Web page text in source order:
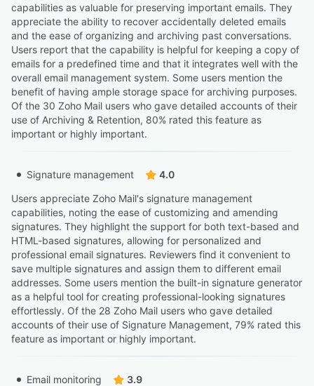
capabilities as valuable for preserving important emails. They
appreciate the ability to recover accidentally deleted emails
and the ease of organizing and archiving past conversations.
Users report that the capability is helpful for keeping a copy of
emails for a predefined time and that it integrates well with the
overall email management system. Some users mention the
benefit of having ample storage space for archiving purposes.
Of the 30 Zoho Mail users who gave detailed accounts of their
use of Archiving & Retention, 80% rated this feature as
important or highly important.
Signature management
4.0
Users appreciate Zoho Mail's signature management
capabilities, noting the ease of customizing and amending
signatures. They highlight the support for both text-based and
HTML-based signatures, allowing for personalized and
professional email signatures. Reviewers find it convenient to
save multiple signatures and assign them to different email
addresses. Some users mention the built-in signature generator
as a helpful tool for creating professional-looking signatures
effortlessly. Of the 28 Zoho Mail users who gave detailed
accounts of their use of Signature Management, 79% rated this
feature as important or highly important.
Email monitoring
3.9